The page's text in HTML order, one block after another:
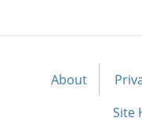
Footer
About
Site